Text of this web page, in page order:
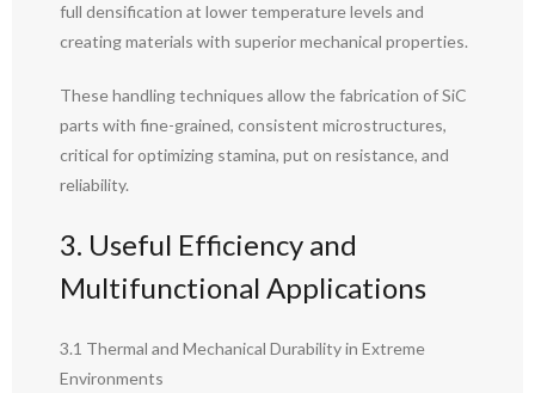
full densification at lower temperature levels and
creating materials with superior mechanical properties.
These handling techniques allow the fabrication of SiC
parts with fine-grained, consistent microstructures,
critical for optimizing stamina, put on resistance, and
reliability.
3. Useful Efficiency and
Multifunctional Applications
3.1 Thermal and Mechanical Durability in Extreme
Environments